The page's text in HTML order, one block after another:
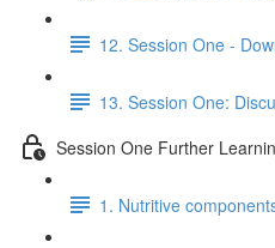
12. Session One -
13. Session One:
Session One Further
1. Nutritive